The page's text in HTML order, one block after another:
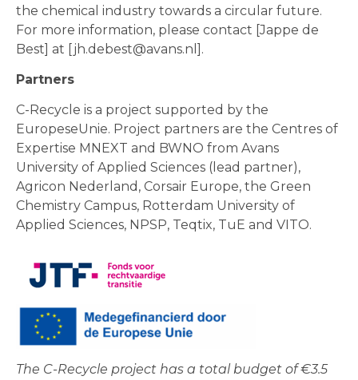
the chemical industry towards a circular future.
For more information, please contact [Jappe de
Best] at [jh.debest@avans.nl].
Partners
C-Recycle is a project supported by the
EuropeseUnie. Project partners are the Centres of
Expertise MNEXT and BWNO from Avans
University of Applied Sciences (lead partner),
Agricon Nederland, Corsair Europe, the Green
Chemistry Campus, Rotterdam University of
Applied Sciences, NPSP, Teqtix, TuE and VITO.
The C-Recycle project has a total budget of €3.5